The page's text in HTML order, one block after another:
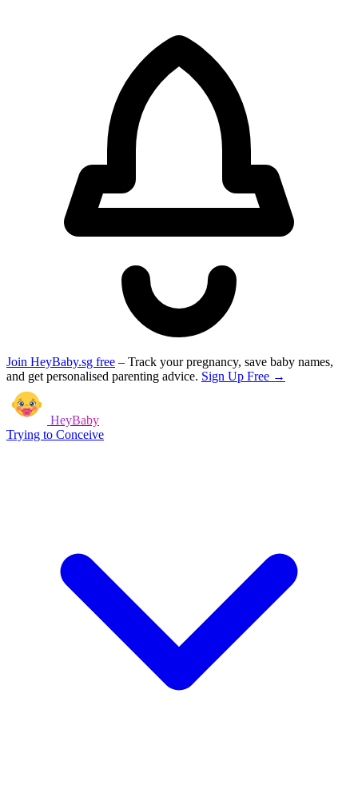
Join HeyBaby.sg free – Track your pregnancy, save baby names,
and get personalised parenting advice. Sign Up Free →
HeyBaby
Trying to Conceive